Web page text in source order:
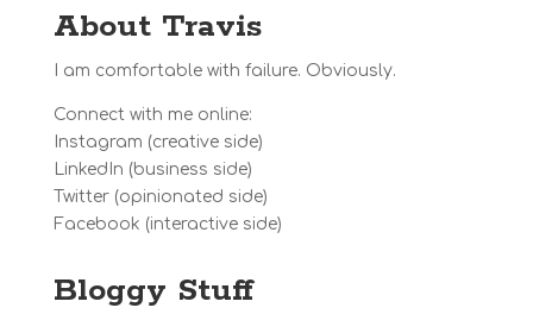
About Travis
I am comfortable with failure. Obviously.
Connect with me online:
Instagram (creative side)
LinkedIn (business side)
Twitter(opinionated side)
Facebook (interactive side)
Bloggy Stuff